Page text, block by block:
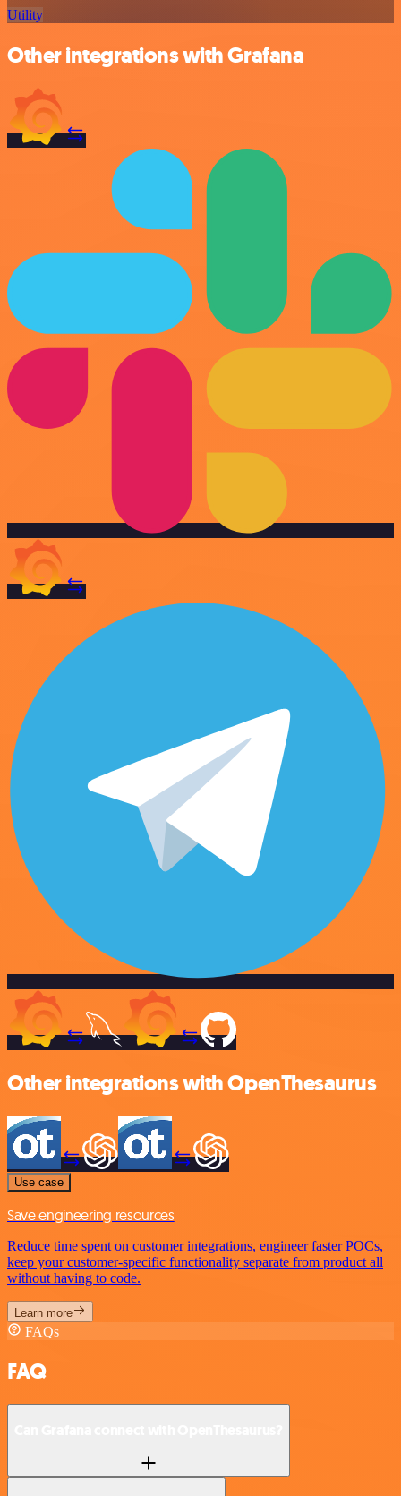
Utility
Other integrations with Grafana
Other integrations with OpenThesaurus
Use case
Save engineering resources
Reduce time spent on customer integrations, engineer faster POCs,
keep your customer-specific functionality separate from product all
without having to code.
Learn more
FAQs
FAQ